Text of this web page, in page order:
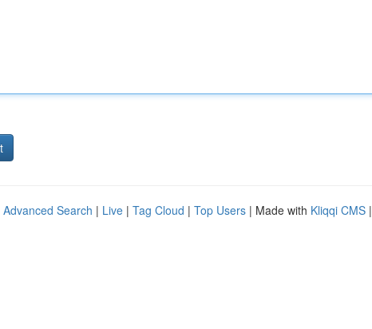
Advanced Search | Live | Tag Cloud | Top Users | Made with Kliqqi CMS |